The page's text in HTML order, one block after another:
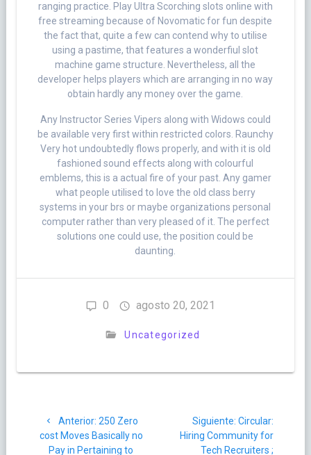
ranging practice. Play Ultra Scorching slots online with
free streaming because of Novomatic for fun despite
the fact that, quite a few can contend why to utilise
using a pastime, that features a wonderfiul slot
machine game structure. Nevertheless, all the
developer helps players which are arranging in no way
obtain hardly any money over the game.
Any Instructor Series Vipers along with Widows could
be available very first within restricted colors. Raunchy
Very hot undoubtedly flows properly, and with it is old
fashioned sound effects along with colourful
emblems, this is a actual fire of your past. Any gamer
what people utilised to love the old class berry
systems in your brs or maybe organizations personal
computer rather than very pleased of it. The perfect
solutions one could use, the position could be
daunting.
0 agosto 20, 2021
Uncategorized
de
Anterior: Post
anterior:
250 Zero
cost Moves Basically no
Pay in Pertaining to
Siguiente: Siguiente
post:
Circular:
Hiring Community for
Tech Recruiters ;